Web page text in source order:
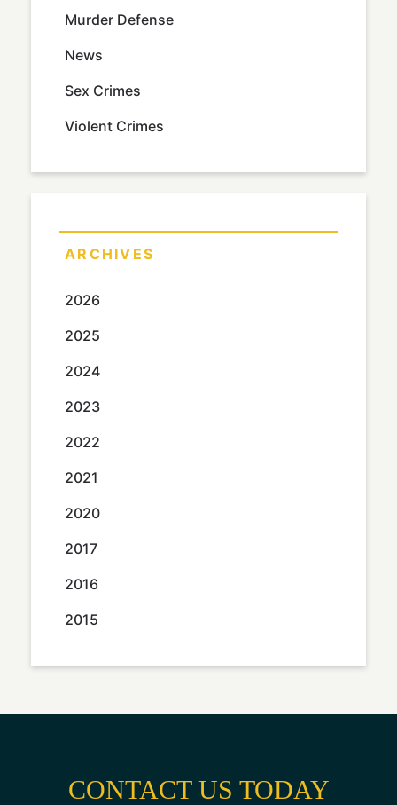
Murder Defense
News
Sex Crimes
Violent Crimes
ARCHIVES
2026
2025
2024
2023
2022
2021
2020
2017
2016
2015
CONTACT US TODAY